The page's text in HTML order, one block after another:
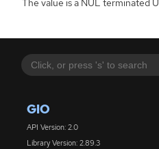
GIO
API Version: 2.0
Library Version: 2.89.3